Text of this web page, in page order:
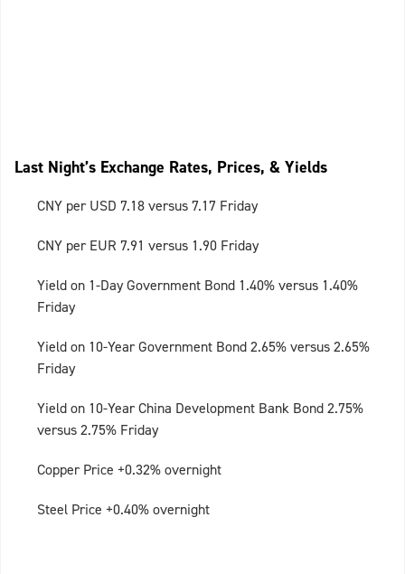
Last Night’s Exchange Rates, Prices, & Yields
CNY per USD 7.18 versus 7.17 Friday
CNY per EUR 7.91 versus 1.90 Friday
Yield on 1-Day Government Bond 1.40% versus 1.40%
Friday
Yield on 10-Year Government Bond 2.65% versus 2.65%
Friday
Yield on 10-Year China Development Bank Bond 2.75%
versus 2.75% Friday
Copper Price +0.32% overnight
Steel Price +0.40% overnight